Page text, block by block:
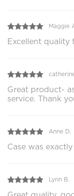
Maggie
Excellent quality
Great product-
service. Thank
Anne D.
Case was
Lynn B.